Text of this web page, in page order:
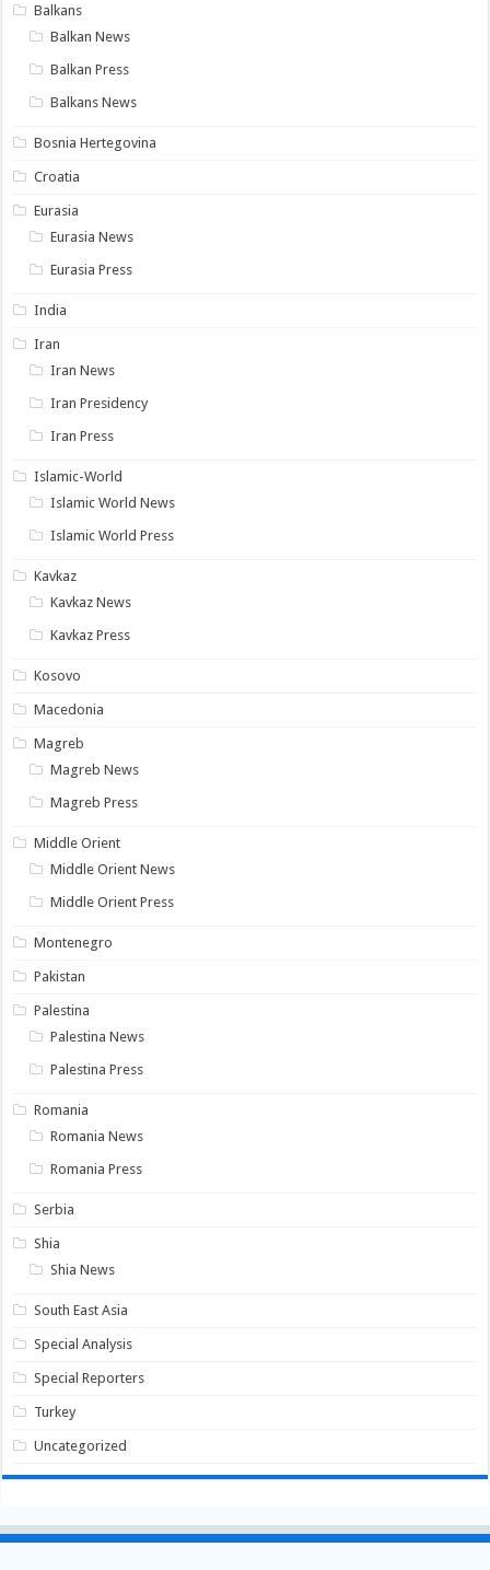
Balkans
Balkan News
Balkan Press
Balkans News
Bosnia Hertegovina
Croatia
Eurasia
Eurasia News
Eurasia Press
India
Iran
Iran News
Iran Presidency
Iran Press
Islamic-World
Islamic World News
Islamic World Press
Kavkaz
Kavkaz News
Kavkaz Press
Kosovo
Macedonia
Magreb
Magreb News
Magreb Press
Middle Orient
Middle Orient News
Middle Orient Press
Montenegro
Pakistan
Palestina
Palestina News
Palestina Press
Romania
Romania News
Romania Press
Serbia
Shia
Shia News
South East Asia
Special Analysis
Special Reporters
Turkey
Uncategorized